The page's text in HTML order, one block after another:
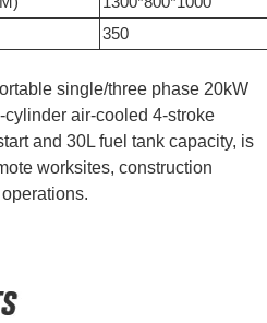
350
single/three phase 20kW
air-cooled 4-stroke
and 30L fuel tank capacity, is
worksites, construction